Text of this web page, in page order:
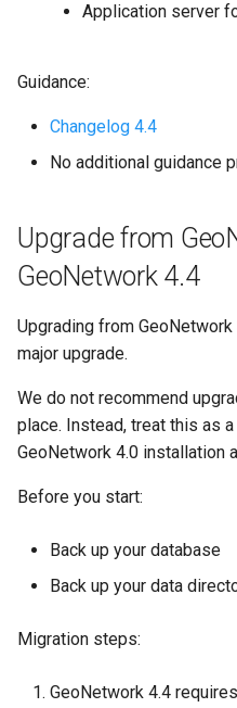
Application server
Guidance:
Changelog 4.4
No additional guidance
Upgrade from
GeoNetwork 4.4
Upgrading from
major upgrade.
We do not recommend
place. Instead, treat this as
GeoNetwork 4.0 installation
Before you start:
Back up your database
Back up your data
Migration steps:
GeoNetwork 4.4